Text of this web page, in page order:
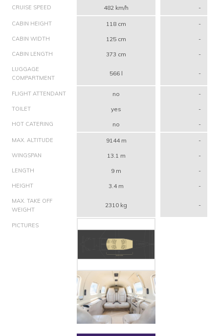
CRUISE SPEED 482 km/h -
CABIN HEIGHT 118 cm -
CABIN WIDTH 125 cm -
CABIN LENGTH 373 cm -
LUGGAGE
COMPARTMENT
566 l -
FLIGHT ATTENDANT no -
TOILET yes -
HOT CATERING no -
MAX. ALTITUDE 9144 m -
WINGSPAN 13.1 m -
LENGTH 9 m -
HEIGHT 3.4 m -
MAX. TAKE OFF
WEIGHT
2310 kg -
PICTURES